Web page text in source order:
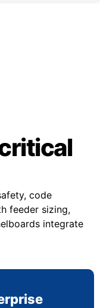
code
feeder sizing,
integrate